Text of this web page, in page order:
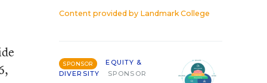
Content provided by Landmark College
SPONSOR
EQUITY &
DIVERSITY
SPONSOR